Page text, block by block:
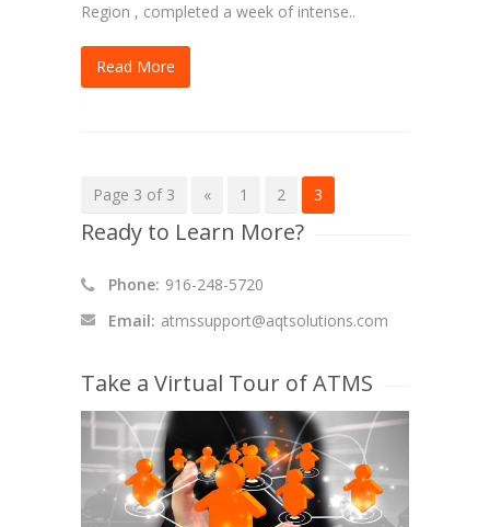
Region , completed a week of intense..
Read More
Page 3 of 3 « 1 2 3
Ready to Learn More?
Phone: 916-248-5720
Email: atmssupport@aqtsolutions.com
Take a Virtual Tour of ATMS